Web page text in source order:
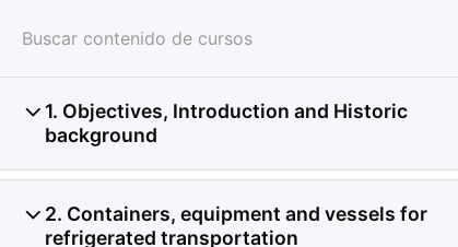
HOME
1. Objectives, Introduction and Historic
background
2. Containers, equipment and vessels for
refrigerated transportation